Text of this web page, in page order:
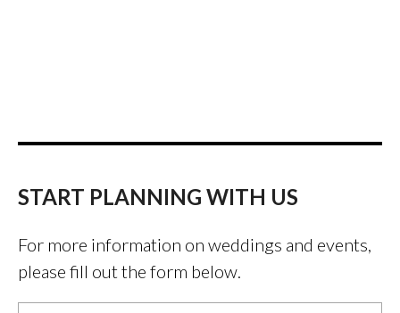
START PLANNING WITH US
For more information on weddings and events,
please fill out the form below.